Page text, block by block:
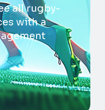
all rugby-
with a